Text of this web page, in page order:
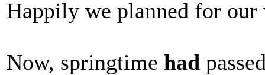
Happily we planned for our
Now, springtime had